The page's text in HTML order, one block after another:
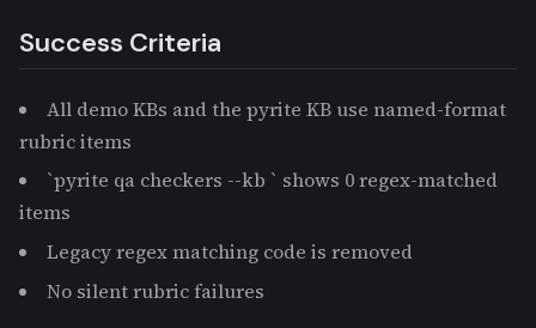
Success Criteria
All demo KBs and the pyrite KB use named-format
rubric items
`pyrite qa checkers --kb ` shows 0 regex-matched
items
Legacy regex matching code is removed
No silent rubric failures